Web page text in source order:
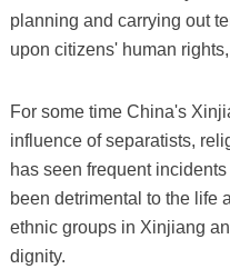
planning and carrying out
upon citizens' human
For some time China's
influence of separatists,
has seen frequent
been detrimental to the life
ethnic groups in Xinjiang
dignity.